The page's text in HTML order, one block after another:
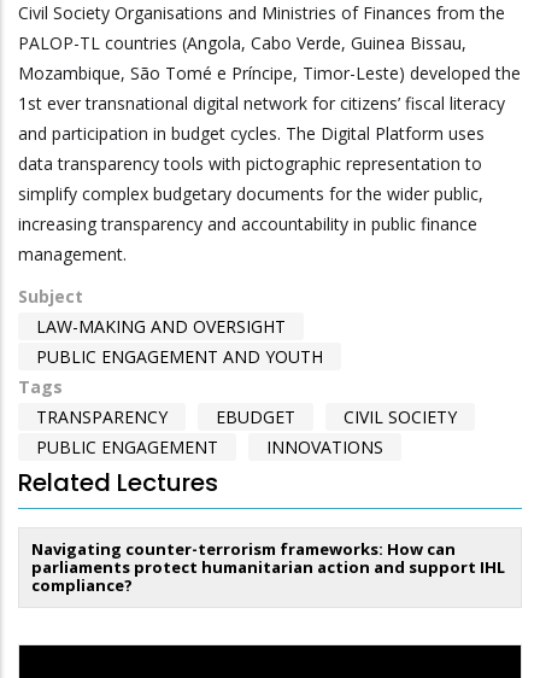
Civil Society Organisations and Ministries of Finances from the
PALOP-TL countries (Angola, Cabo Verde, Guinea Bissau,
Mozambique, São Tomé e Príncipe, Timor-Leste) developed the
1st ever transnational digital network for citizens’ fiscal literacy
and participation in budget cycles. The Digital Platform uses
data transparency tools with pictographic representation to
simplify complex budgetary documents for the wider public,
increasing transparency and accountability in public finance
management.
Subject
LAW-MAKING AND OVERSIGHT
PUBLIC ENGAGEMENT AND YOUTH
Tags
TRANSPARENCY
EBUDGET
CIVIL SOCIETY
PUBLIC ENGAGEMENT
INNOVATIONS
Related Lectures
Navigating counter-terrorism frameworks: How can
parliaments protect humanitarian action and support IHL
compliance?